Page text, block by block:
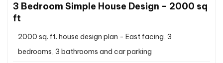
3 Bedroom Simple House Design – 2000 sq
ft
2000 sq. ft. house design plan - East facing, 3
bedrooms, 3 bathrooms and car parking